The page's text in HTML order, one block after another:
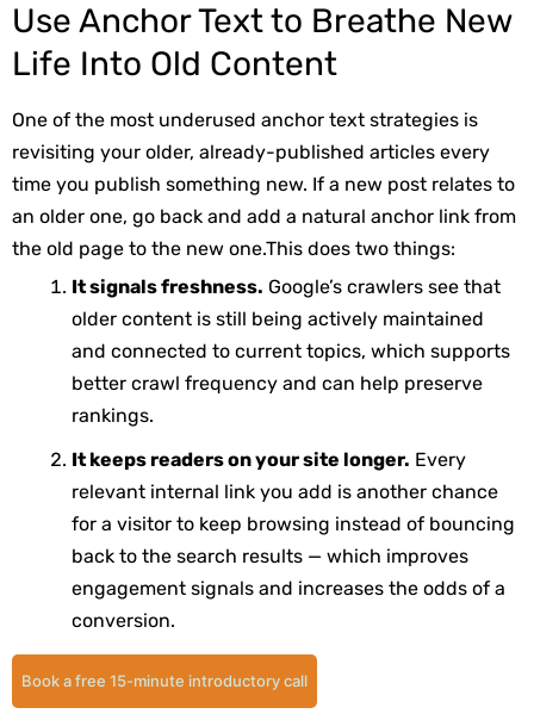
Use Anchor Text to Breathe New
Life Into Old Content
One of the most underused anchor text strategies is
revisiting your older, already-published articles every
time you publish something new. If a new post relates to
an older one, go back and add a natural anchor link from
the old page to the new one.This does two things:
It signals freshness. Google’s crawlers see that
older content is still being actively maintained
and connected to current topics, which supports
better crawl frequency and can help preserve
rankings.
It keeps readers on your site longer. Every
relevant internal link you add is another chance
for a visitor to keep browsing instead of bouncing
back to the search results — which improves
engagement signals and increases the odds of a
conversion.
Book a free 15-minute introductory call